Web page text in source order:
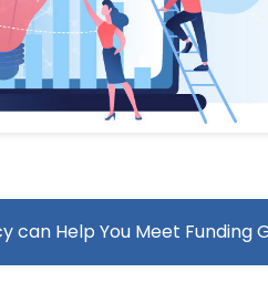
can Help You Meet Funding